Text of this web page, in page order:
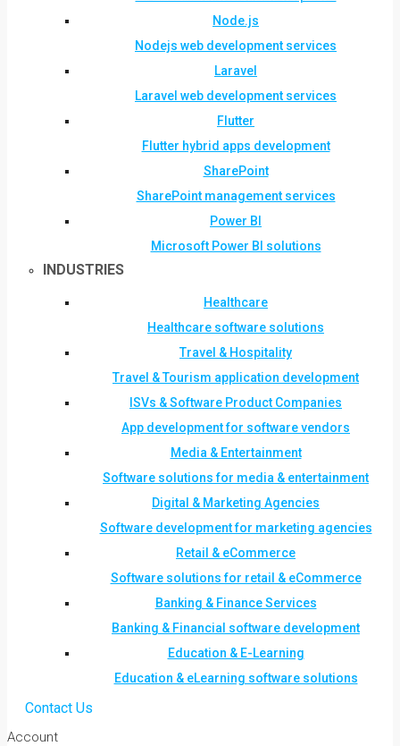
Node.js
Nodejs web development services
Laravel
Laravel web development services
Flutter
Flutter hybrid apps development
SharePoint
SharePoint management services
Power BI
Microsoft Power BI solutions
INDUSTRIES
Healthcare
Healthcare software solutions
Travel & Hospitality
Travel & Tourism application development
ISVs & Software Product Companies
App development for software vendors
Media & Entertainment
Software solutions for media & entertainment
Digital & Marketing Agencies
Software development for marketing agencies
Retail & eCommerce
Software solutions for retail & eCommerce
Banking & Finance Services
Banking & Financial software development
Education & E-Learning
Education & eLearning software solutions
Contact Us
Account